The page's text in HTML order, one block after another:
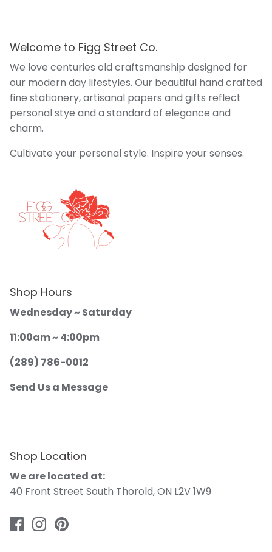
Welcome to Figg Street Co.
We love centuries old craftsmanship designed for
our modern day lifestyles. Our beautiful hand crafted
fine stationery, artisanal papers and gifts reflect
personal stye and a standard of elegance and
charm.
Cultivate your personal style. Inspire your senses.
Shop Hours
Wednesday ~ Saturday
11:00am ~ 4:00pm
(289) 786-0012
Send Us a Message
Shop Location
We are located at:
40 Front Street South Thorold, ON L2V 1W9